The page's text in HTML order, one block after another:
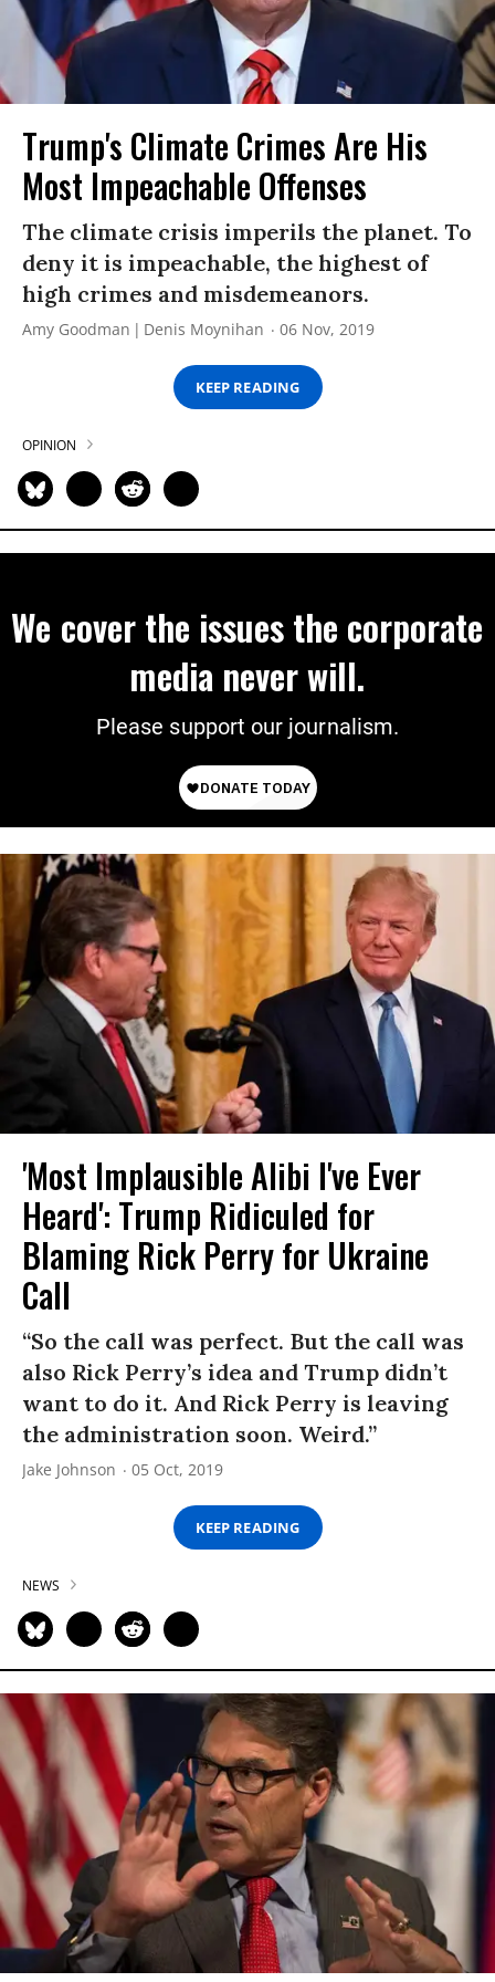
Trump's Climate Crimes Are His
Most Impeachable Offenses
The climate crisis imperils the planet. To
deny it is impeachable, the highest of
high crimes and misdemeanors.
Amy Goodman Denis Moynihan 06 Nov, 2019
KEEP READING
OPINION
We cover the issues the corporate
media never will.
Please support our journalism.
'Most Implausible Alibi I've Ever
Heard': Trump Ridiculed for
Blaming Rick Perry for Ukraine
Call
“So the call was perfect. But the call was
also Rick Perry’s idea and Trump didn’t
want to do it. And Rick Perry is leaving
the administration soon. Weird.”
Jake Johnson 05 Oct, 2019
KEEP READING
NEWS